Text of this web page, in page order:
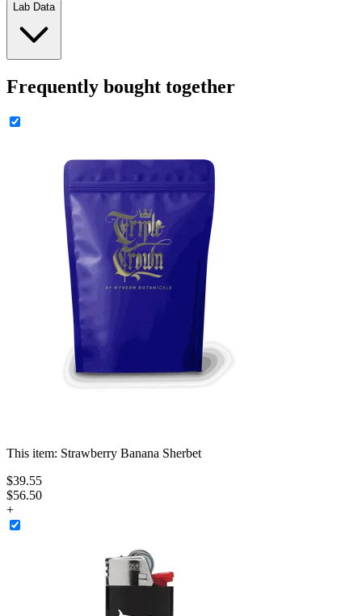
Lab Data
Frequently bought together
This item: Strawberry Banana Sherbet
$39.55
$56.50
+